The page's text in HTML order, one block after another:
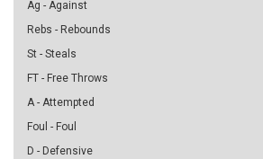
Ag - Against
Rebs - Rebounds
St - Steals
FT - Free Throws
A - Attempted
Foul - Foul
D - Defensive